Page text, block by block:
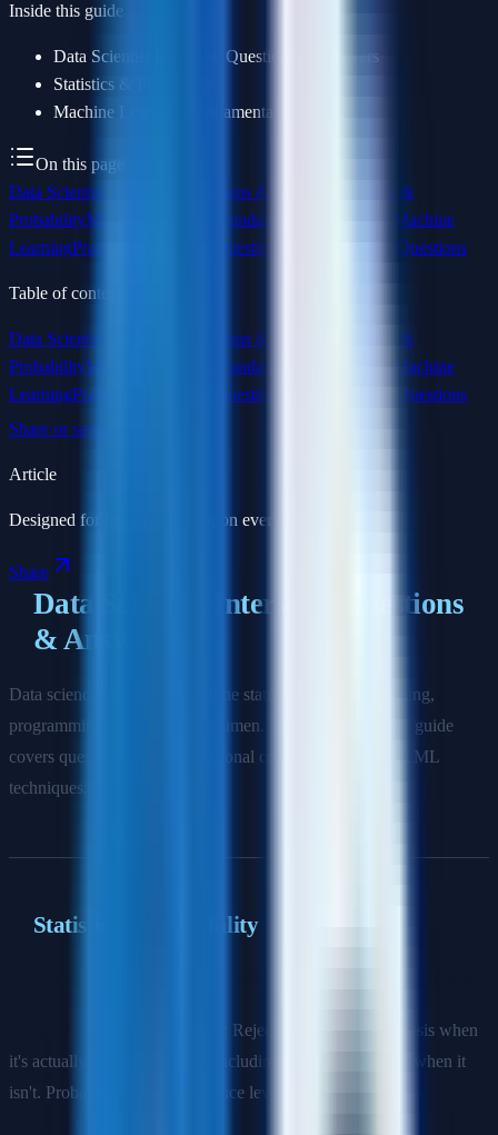
Inside this guide
Data Scientist Interview Questions & Answers
Statistics & Probability
Machine Learning Fundamentals
On this page
Data Scientist Interview Questions & Answers
Statistics &
ProbabilityMachine Learning Fundamentals
Advanced Machine
LearningPractical & Applied Questions Coding & SQL Questions
Table of contents
Data Scientist Interview Questions & Answers
Statistics &
ProbabilityMachine Learning Fundamentals
Advanced Machine
LearningPractical & Applied Questions
Coding & SQL Questions
Share or save this article
Article
Designed for focused reading on every screen size.
Share
Data Scientist Interview Questions
& Answers
Data science interviews combine statistics, machine learning,
programming, and business acumen. This comprehensive guide
covers questions from foundational concepts to advanced ML
techniques.
Statistics & Probability
: Rejecting the null hypothesis when
it's actually true. Example: Concluding a drug is effective when it
isn't. Probability is α (significance level, typically 0.05).